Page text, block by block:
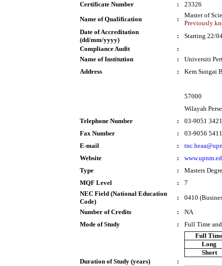
Certificate Number
:
23326
Name of Qualification
:
Master of
Previously
Date of Accreditation
(dd/mm/yyyy)
:
Starting 22/
Compliance Audit
:
Name of Institution
:
Universiti
Address
: Kem Sungai
57000
Wilayah
Telephone Number
:
03-9051 3421
Fax Number
:
03-9056 5411
E-mail
:
Website
:
Type
:
Masters
MQF Level
:
7
NEC Field (National Education
Code)
:
0410
Number of Credits
:
NA
Mode of Study
: Full Time
Duration of Study (years) :
Full
Long
Short